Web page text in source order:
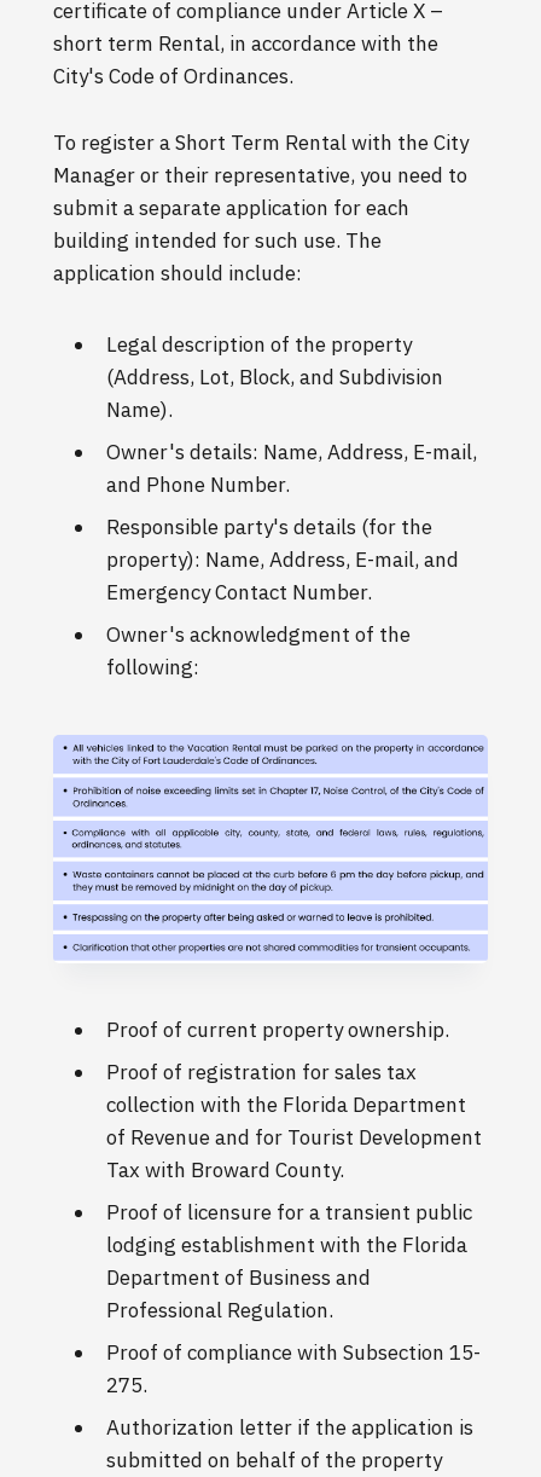
certificate of compliance under Article X –
short term Rental, in accordance with the
City's Code of Ordinances.
To register a Short Term Rental with the City
Manager or their representative, you need to
submit a separate application for each
building intended for such use. The
application should include:
Legal description of the property
(Address, Lot, Block, and Subdivision
Name).
Owner's details: Name, Address, E-mail,
and Phone Number.
Responsible party's details (for the
property): Name, Address, E-mail, and
Emergency Contact Number.
Owner's acknowledgment of the
following:
Proof of current property ownership.
Proof of registration for sales tax
collection with the Florida Department
of Revenue and for Tourist Development
Tax with Broward County.
Proof of licensure for a transient public
lodging establishment with the Florida
Department of Business and
Professional Regulation.
Proof of compliance with Subsection 15-
275.
Authorization letter if the application is
submitted on behalf of the property